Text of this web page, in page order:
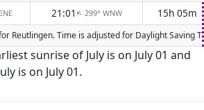
21:01 ↑ 299° WNW 15h 05m
Reutlingen. Time is adjusted for Daylight Saving
sunrise of July is on July 01 and
is on July 01.